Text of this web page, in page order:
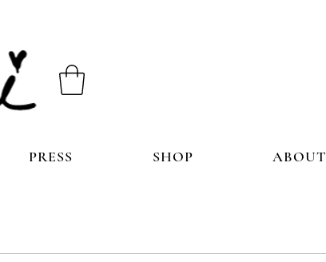
PRESS SHOP ABOUT